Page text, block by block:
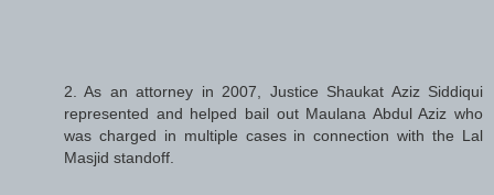
2. As an attorney in 2007, Justice Shaukat Aziz Siddiqui
represented and helped bail out Maulana Abdul Aziz who
was charged in multiple cases in connection with the Lal
Masjid standoff.